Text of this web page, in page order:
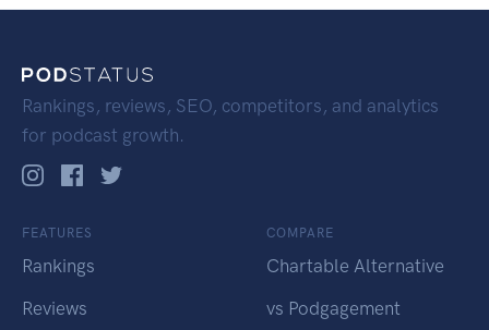
Rankings, reviews, SEO, competitors, and analytics
for podcast growth.
FEATURES
Rankings
Reviews
COMPARE
Chartable Alternative
vs Podgagement